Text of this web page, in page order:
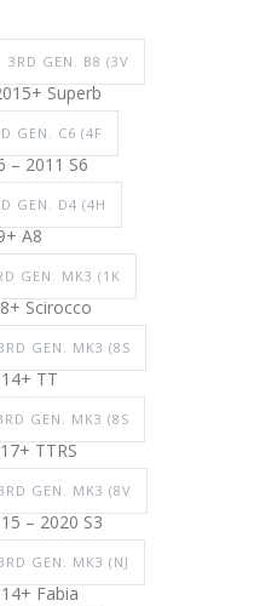
3RD GEN. B8 (3V
Superb
GEN. C6 (4F
– 2011 S6
GEN. D4 (4H
A8
GEN. MK3 (1K
Scirocco
GEN. MK3 (8S
TT
GEN. MK3 (8S
TTRS
GEN. MK3 (8V
– 2020 S3
GEN. MK3 (NJ
Fabia